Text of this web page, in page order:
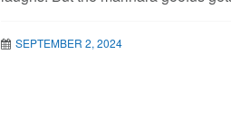
SEPTEMBER 2, 2024